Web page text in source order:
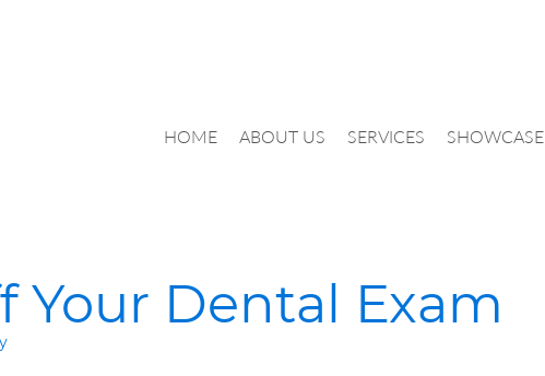
HOME ABOUT US SERVICES SHOWCASE
Your Dental Exam